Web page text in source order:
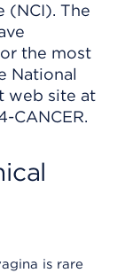
(NCI). The
the most
National
web site at
CANCER.
is rare